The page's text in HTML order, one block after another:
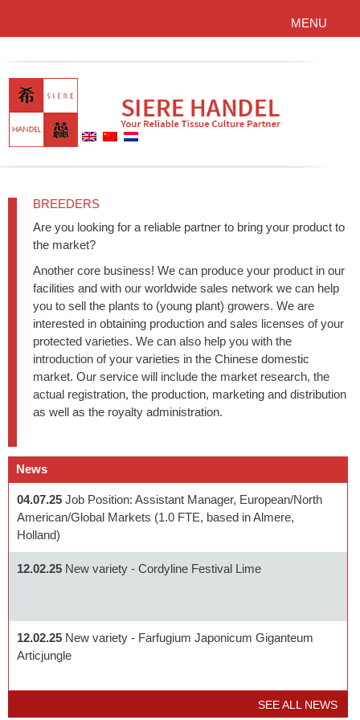
MENU
BREEDERS
Are you looking for a reliable partner to bring your product to
the market?
Another core business! We can produce your product in our
facilities and with our worldwide sales network we can help
you to sell the plants to (young plant) growers. We are
interested in obtaining production and sales licenses of your
protected varieties. We can also help you with the
introduction of your varieties in the Chinese domestic
market. Our service will include the market research, the
actual registration, the production, marketing and distribution
as well as the royalty administration.
News
04.07.25 Job Position: Assistant Manager, European/North
American/Global Markets (1.0 FTE, based in Almere,
Holland)
12.02.25 New variety - Cordyline Festival Lime
12.02.25 New variety - Farfugium Japonicum Giganteum
Articjungle
SEE ALL NEWS